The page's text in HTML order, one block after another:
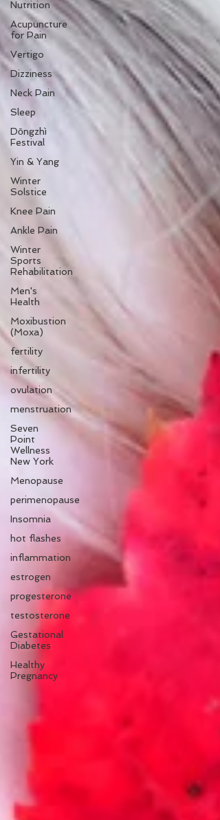
Nutrition
Acupuncture
for Pain
Vertigo
Dizziness
Neck Pain
Sleep
Dōngzhì
Festival
Yin & Yang
Winter
Solstice
Knee Pain
Ankle Pain
Winter
Sports
Rehabilitation
Men's
Health
Moxibustion
(Moxa)
fertility
infertility
ovulation
menstruation
Seven
Point
Wellness
New York
Menopause
perimenopause
Insomnia
hot flashes
inflammation
estrogen
progesterone
testosterone
Gestational
Diabetes
Healthy
Pregnancy